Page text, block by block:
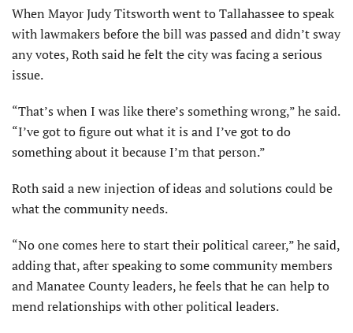
When Mayor Judy Titsworth went to Tallahassee to speak
with lawmakers before the bill was passed and didn’t sway
any votes, Roth said he felt the city was facing a serious
issue.
“That’s when I was like there’s something wrong,” he said.
“I’ve got to figure out what it is and I’ve got to do
something about it because I’m that person.”
Roth said a new injection of ideas and solutions could be
what the community needs.
“No one comes here to start their political career,” he said,
adding that, after speaking to some community members
and Manatee County leaders, he feels that he can help to
mend relationships with other political leaders.